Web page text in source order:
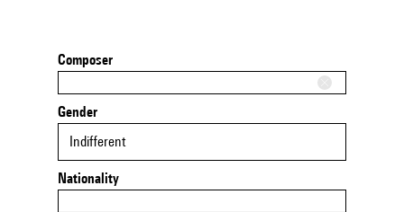
Composer
Gender
Indifferent
Nationality